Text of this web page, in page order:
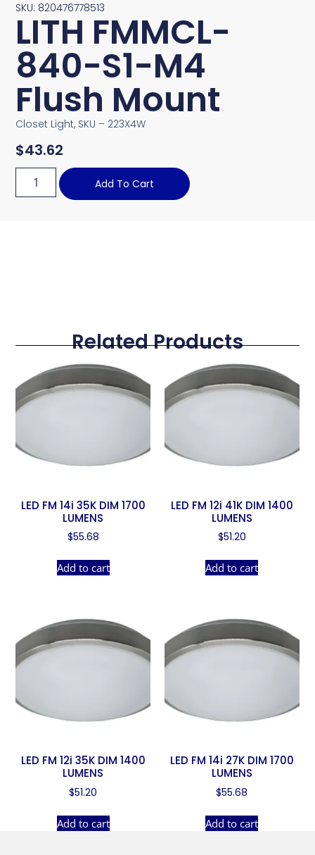
SKU: 820476778513
LITH FMMCL-
840-S1-M4
Flush Mount
Closet Light, SKU – 223X4W
$43.62
Add To Cart
Related Products
LED FM 14i 35K DIM 1700
LUMENS
$55.68
Add to cart
LED FM 12i 41K DIM 1400
LUMENS
$51.20
Add to cart
LED FM 12i 35K DIM 1400
LUMENS
$51.20
Add to cart
LED FM 14i 27K DIM 1700
LUMENS
$55.68
Add to cart